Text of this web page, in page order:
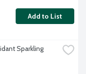
Add to List
Sparkling